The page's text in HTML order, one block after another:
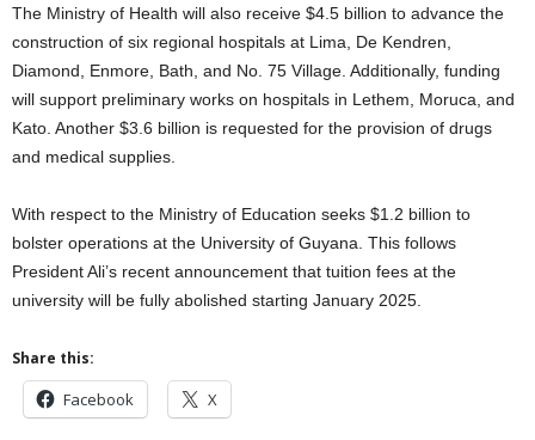
The Ministry of Health will also receive $4.5 billion to advance the
construction of six regional hospitals at Lima, De Kendren,
Diamond, Enmore, Bath, and No. 75 Village. Additionally, funding
will support preliminary works on hospitals in Lethem, Moruca, and
Kato. Another $3.6 billion is requested for the provision of drugs
and medical supplies.
With respect to the Ministry of Education seeks $1.2 billion to
bolster operations at the University of Guyana. This follows
President Ali’s recent announcement that tuition fees at the
university will be fully abolished starting January 2025.
Share this:
Facebook X